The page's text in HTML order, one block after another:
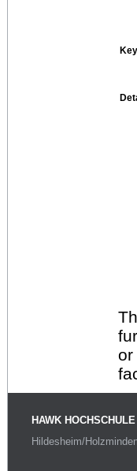
or
HAWK
Hildesheim/